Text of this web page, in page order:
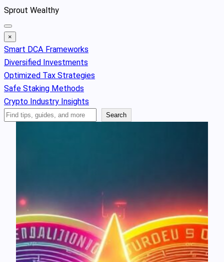
Skip
to
content
Sprout Wealthy
×
Smart DCA Frameworks
Diversified Investments
Optimized Tax Strategies
Safe Staking Methods
Crypto Industry Insights
Search
Search